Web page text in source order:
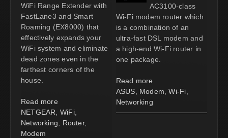
WiFi Range Extender with
FastLane3 and Smart
Roaming (EX8000) that
effectively expands your
WiFi system and eliminate
dead zones even in the
farthest corners of the
house.
Read more
NETGEAR
WiFi,
Networking
Router,
Modem
AC3100-class
Wi-Fi modem router which
is a combination of an
ultra-fast DSL modem and
a high-end Wi-Fi router in
one package.
Read more
ASUS
Modem Wi-Fi
Networking